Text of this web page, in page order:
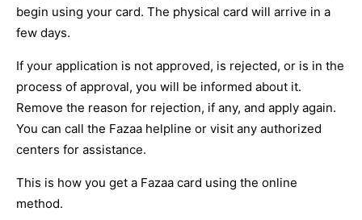
begin using your card. The physical card will arrive in a
few days.
If your application is not approved, is rejected, or is in the
process of approval, you will be informed about it.
Remove the reason for rejection, if any, and apply again.
You can call the Fazaa helpline or visit any authorized
centers for assistance.
This is how you get a Fazaa card using the online
method.